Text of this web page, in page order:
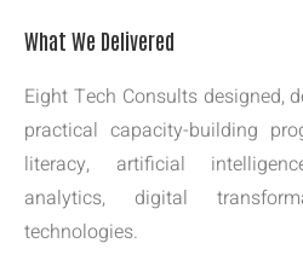
What We Delivered
Eight Tech Consults designed,
practical capacity-building
literacy, artificial
analytics, digital
technologies.